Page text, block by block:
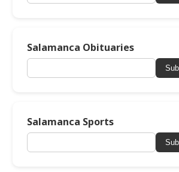
Salamanca Obituaries
Salamanca Sports